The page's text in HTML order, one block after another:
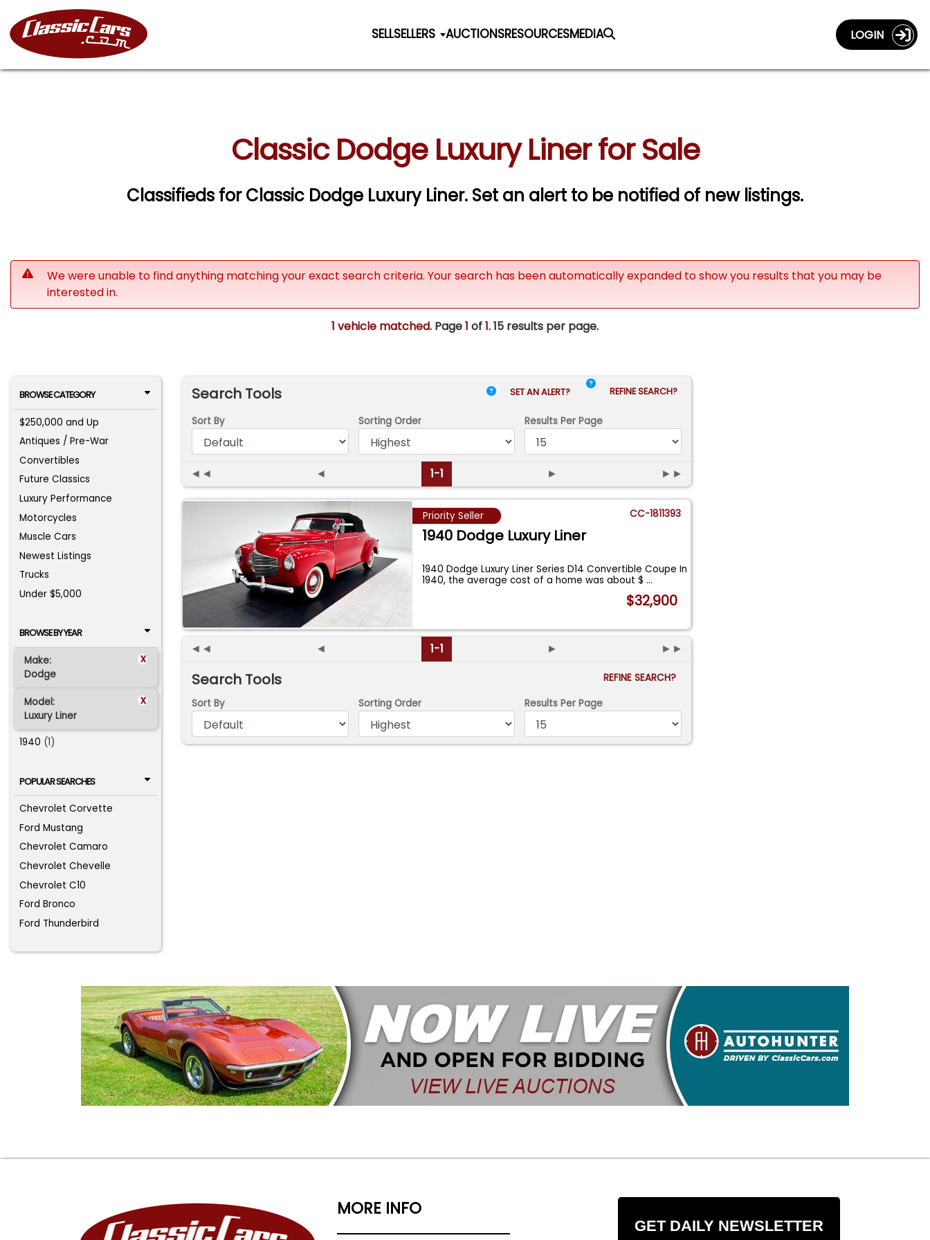
SELLSELLERS AUCTIONSRESOURCESMEDIA LOGIN
Classic Dodge Luxury Liner for Sale
Classifieds for Classic Dodge Luxury Liner. Set an alert to be notified of new listings.
We were unable to find anything matching your exact search criteria. Your search has been automatically expanded to show you results that you may be
interested in.
1 vehicle matched. Page1 of1.15 results per page.
BROWSE CATEGORY
$250,000 and Up
Antiques / Pre-War
Convertibles
Future Classics
Luxury Performance
Motorcycles
Muscle Cars
Newest Listings
Trucks
Under $5,000
BROWSE BY YEAR
Make: x
Dodge
Model: x
Luxury Liner
1940 (1)
POPULAR SEARCHES
Chevrolet Corvette
Ford Mustang
Chevrolet Camaro
Chevrolet Chevelle
Chevrolet C10
Ford Bronco
Ford Thunderbird
Search Tools SET AN ALERT? REFINE SEARCH?
Sort By Sorting Order Results Per Page
◄◄ ◄ 1-1 ► ►►
Priority Seller CC-1811393
1940 Dodge Luxury Liner
1940 Dodge Luxury Liner Series D14 Convertible Coupe In
1940, the average cost of a home was about $...
$32,900
◄◄ ◄ 1-1 ► ►►
Search Tools
REFINE SEARCH?
Sort By
Sorting Order Results Per Page
MORE INFO
GET DAILY NEWSLETTER